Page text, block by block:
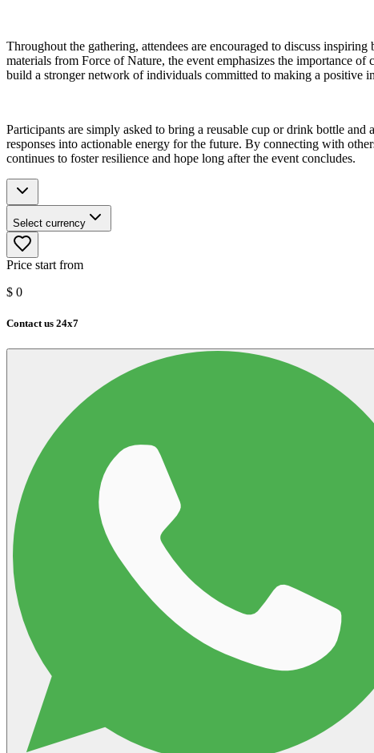
Throughout the gathering, attendees are encouraged to discuss
materials from Force of Nature, the event emphasizes the importance
build a stronger network of individuals committed to making a positive
Participants are simply asked to bring a reusable cup or drink bottle
responses into actionable energy for the future. By connecting with
continues to foster resilience and hope long after the event concludes.
Select currency
Price start from
$ 0
Contact us 24x7